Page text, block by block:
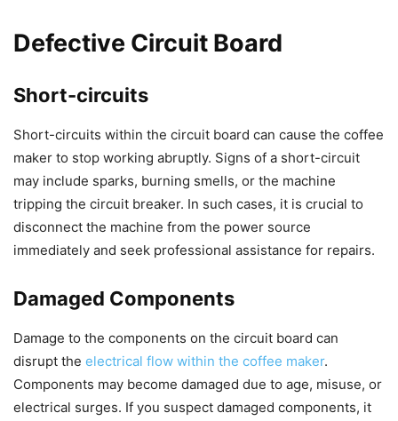
Defective Circuit Board
Short-circuits
Short-circuits within the circuit board can cause the coffee
maker to stop working abruptly. Signs of a short-circuit
may include sparks, burning smells, or the machine
tripping the circuit breaker. In such cases, it is crucial to
disconnect the machine from the power source
immediately and seek professional assistance for repairs.
Damaged Components
Damage to the components on the circuit board can
disrupt the electrical flow within the coffee maker.
Components may become damaged due to age, misuse, or
electrical surges. If you suspect damaged components, it